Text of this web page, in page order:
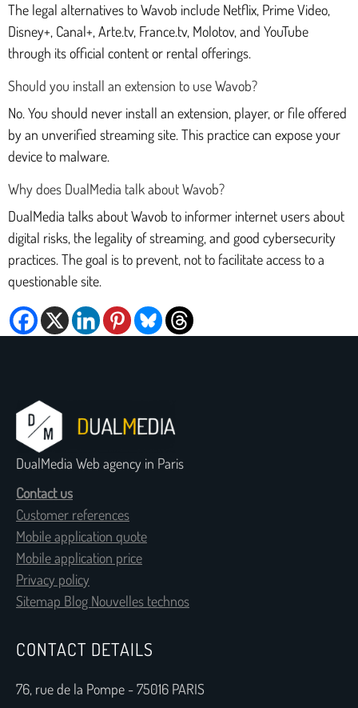
The legal alternatives to Wavob include Netflix, Prime Video,
Disney+, Canal+, Arte.tv, France.tv, Molotov, and YouTube
through its official content or rental offerings.
Should you install an extension to use Wavob?
No. You should never install an extension, player, or file offered
by an unverified streaming site. This practice can expose your
device to malware.
Why does DualMedia talk about Wavob?
DualMedia talks about Wavob to informer internet users about
digital risks, the legality of streaming, and good cybersecurity
practices. The goal is to prevent, not to facilitate access to a
questionable site.
DualMedia Web agency in Paris
Contact us
Customer references
Mobile application quote
Mobile application price
Privacy policy
Sitemap Blog Nouvelles technos
CONTACT DETAILS
76, rue de la Pompe - 75016 PARIS